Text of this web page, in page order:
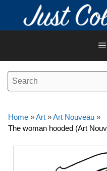
content
Home »Art »Art Nouveau »
The woman hooded (Art